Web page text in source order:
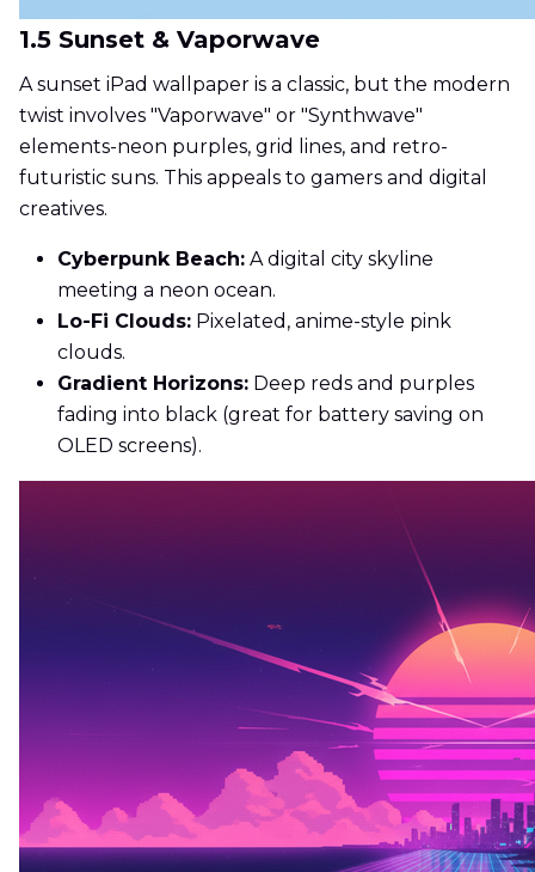
1.5 Sunset & Vaporwave
A sunset iPad wallpaper is a classic, but the modern
twist involves "Vaporwave" or "Synthwave"
elements-neon purples, grid lines, and retro-
futuristic suns. This appeals to gamers and digital
creatives.
Cyberpunk Beach: A digital city skyline
meeting a neon ocean.
Lo-Fi Clouds: Pixelated, anime-style pink
clouds.
Gradient Horizons: Deep reds and purples
fading into black (great for battery saving on
OLED screens).